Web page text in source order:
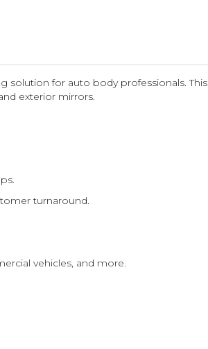
solution for auto body professionals. This
exterior mirrors.
turnaround.
vehicles, and more.